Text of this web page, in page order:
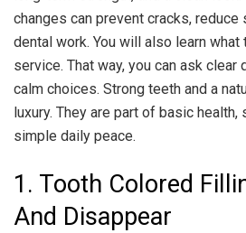
changes can prevent cracks, reduce
dental work. You will also learn
service. That way, you can ask clear
calm choices. Strong teeth and a
luxury. They are part of basic
simple daily peace.
1. Tooth Colored
And Disappear